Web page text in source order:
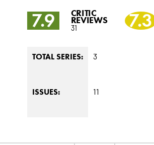
7.9 CRITIC
REVIEWS
31 7.3
TOTAL SERIES: 3
ISSUES: 11